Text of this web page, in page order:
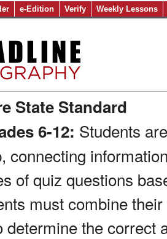
e-Edition Verify Weekly Lessons
State Standard
6-12: Students
connecting
of quiz questions
must combine
determine the correct